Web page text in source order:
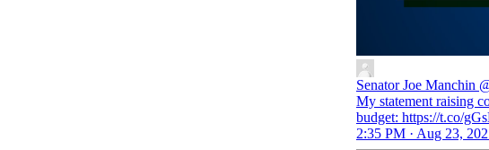
Senator Joe Manchin
My statement raising
budget: https://t.co/
2:35 PM · Aug 23,